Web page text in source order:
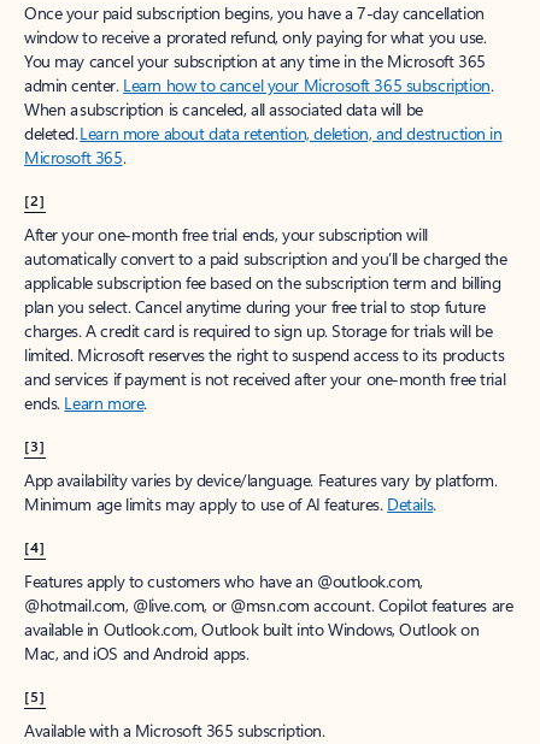
Once your paid subscription begins, you have a 7-day cancellation
window to receive a prorated refund, only paying for what you use.
You may cancel your subscription at any time in the Microsoft 365
admin center. Learn how to cancel your Microsoft 365 subscription.
When a subscription is canceled, all associated data will be
deleted.Learn more about data retention, deletion, and destruction in
Microsoft 365.
[2]
After your one-month free trial ends, your subscription will
automatically convert to a paid subscription and you’ll be charged the
applicable subscription fee based on the subscription term and billing
plan you select. Cancel anytime during your free trial to stop future
charges. A credit card is required to sign up. Storage for trials will be
limited. Microsoft reserves the right to suspend access to its products
and services if payment is not received after your one-month free trial
ends. Learn more.
[3]
App availability varies by device/language. Features vary by platform.
Minimum age limits may apply to use of AI features. Details.
[4]
Features apply to customers who have an @outlook.com,
@hotmail.com, @live.com, or @msn.com account. Copilot features are
available in Outlook.com, Outlook built into Windows, Outlook on
Mac, and iOS and Android apps.
[5]
Available with a Microsoft 365 subscription.